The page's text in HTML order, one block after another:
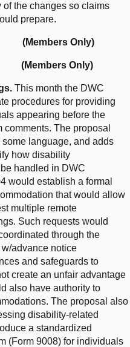
the changes so claims
prepare.
Only)
Only)
This month the DWC
procedures for providing
appearing before the
The proposal
language, and adds
how disability
handled in DWC
would establish a formal
that would allow
multiple remote
Such requests would
through the
advance notice
and safeguards to
create an unfair advantage
also have authority to
The proposal also
disability-related
a standardized
(Form 9008) for individuals